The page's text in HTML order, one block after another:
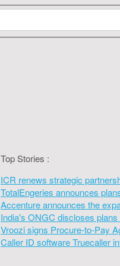
Top Stories :
ICR renews strategic
TotalEngeries announces
Accenture announces the
India's ONGC discloses
Vroozi signs Procure-to-Pay
Caller ID software Truecaller